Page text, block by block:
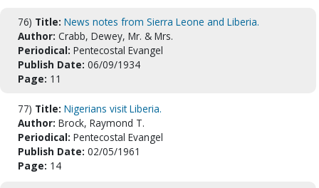
76) Title: News notes from Sierra Leone and Liberia.
Author: Crabb, Dewey, Mr. & Mrs.
Periodical: Pentecostal Evangel
Publish Date: 06/09/1934
Page: 11
77) Title: Nigerians visit Liberia.
Author: Brock, Raymond T.
Periodical: Pentecostal Evangel
Publish Date: 02/05/1961
Page: 14